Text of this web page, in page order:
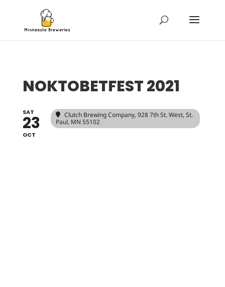
NOKTOBETFEST 2021
SAT
23
OCT
Clutch Brewing Company, 928 7th St. West, St.
Paul, MN 55102